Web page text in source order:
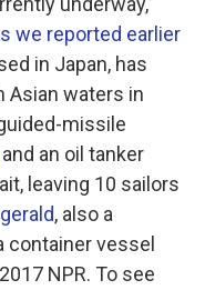
we reported earlier
in Japan, has
Asian waters in
missile
and an oil tanker
leaving 10 sailors
, also a
container vessel
NPR. To see